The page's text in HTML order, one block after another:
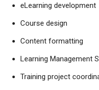
eLearning development
Course design
Content formatting
Learning Management
Training project